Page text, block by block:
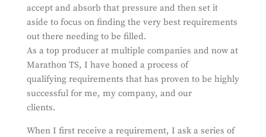
accept and absorb that pressure and then set it
aside to focus on finding the very best requirements
out there needing to be filled.
As a top producer at multiple companies and now at
Marathon TS, I have honed a process of
qualifying requirements that has proven to be highly
successful for me, my company, and our
clients.
When I first receive a requirement, I ask a series of